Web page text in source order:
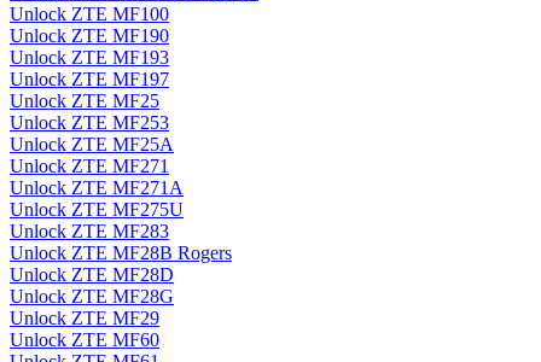
Unlock ZTE MF100
Unlock ZTE MF190
Unlock ZTE MF193
Unlock ZTE MF197
Unlock ZTE MF25
Unlock ZTE MF253
Unlock ZTE MF25A
Unlock ZTE MF271
Unlock ZTE MF271A
Unlock ZTE MF275U
Unlock ZTE MF283
Unlock ZTE MF28B Rogers
Unlock ZTE MF28D
Unlock ZTE MF28G
Unlock ZTE MF29
Unlock ZTE MF60